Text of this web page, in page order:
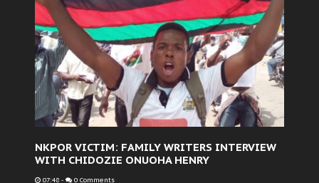
NKPOR VICTIM: FAMILY WRITERS INTERVIEW
WITH CHIDOZIE ONUOHA HENRY
07:48 - 0 Comments